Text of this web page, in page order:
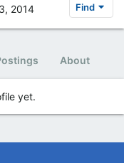
2014 Find
About
yet.